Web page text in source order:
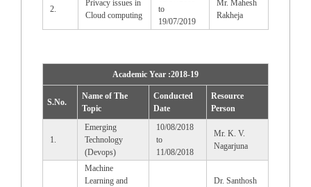
2.
Privacy issues in
Cloud computing
to
19/07/2019
Mr. Mahesh
Rakheja
Academic Year :2018-19
S.No.
Name of The
Topic
Conducted
Date
Resource
Person
1.
Emerging
Technology
(Devops)
10/08/2018
to
11/08/2018
Mr. K. V.
Nagarjuna
Machine
Learning and
Dr. Santhosh